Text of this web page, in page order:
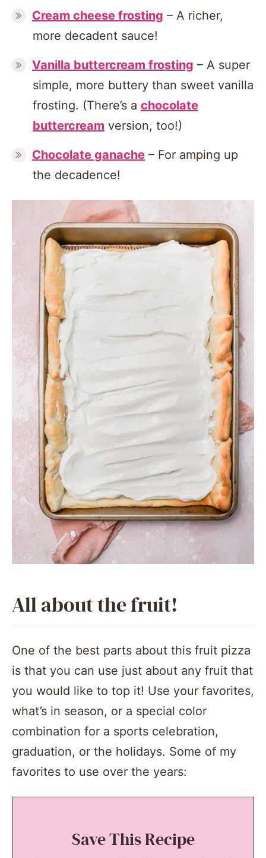
Cream cheese frosting – A richer,
more decadent sauce!
Vanilla buttercream frosting – A super
simple, more buttery than sweet vanilla
frosting. (There’s a chocolate
buttercream version, too!)
Chocolate ganache – For amping up
the decadence!
All about the fruit!
One of the best parts about this fruit pizza
is that you can use just about any fruit that
you would like to top it! Use your favorites,
what’s in season, or a special color
combination for a sports celebration,
graduation, or the holidays. Some of my
favorites to use over the years:
Save This Recipe